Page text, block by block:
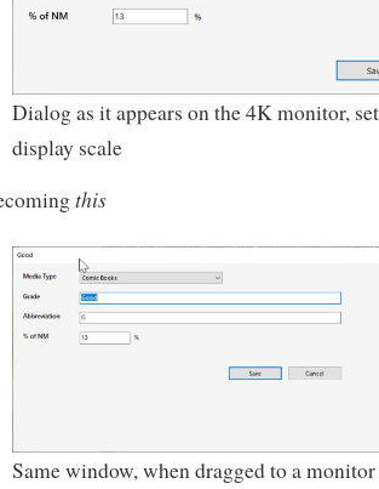
Dialog as it appears on the 4K monitor,
display scale
this
Same window, when dragged to a